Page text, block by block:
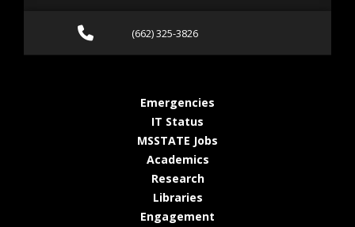
Call (662) 325-3826
(662) 325-3826
Emergencies
IT Status
MSSTATE Jobs
Academicsat MSState
Researchat MSState
Librariesat MSState
Engagement